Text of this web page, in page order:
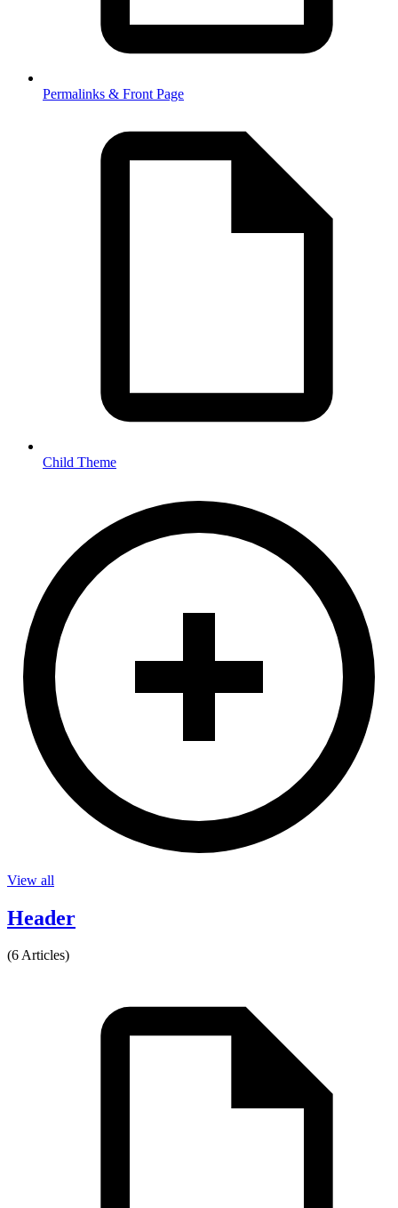
Permalinks & Front Page
Child Theme
View all
Header
(6 Articles)